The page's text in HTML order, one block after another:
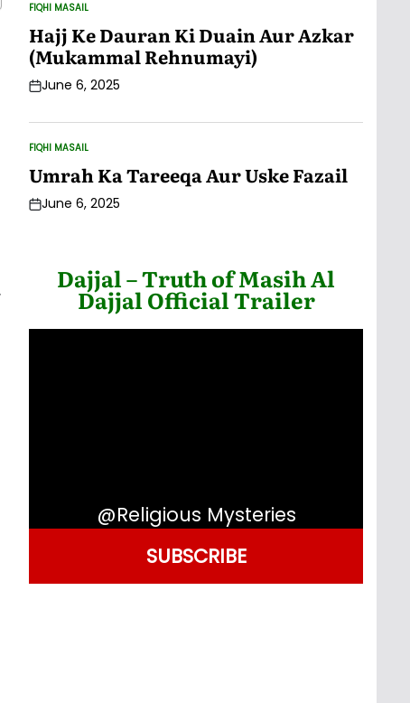
POSTED
IN
FIQHI MASAIL
Hajj Ke Dauran Ki Duain Aur Azkar
(Mukammal Rehnumayi)
PostJune 6, 2025
POSTED
IN
FIQHI MASAIL
Umrah Ka Tareeqa Aur Uske Fazail
PostJune 6, 2025
Dajjal – Truth of Masih Al
Dajjal Official Trailer
@Religious Mysteries
SUBSCRIBE